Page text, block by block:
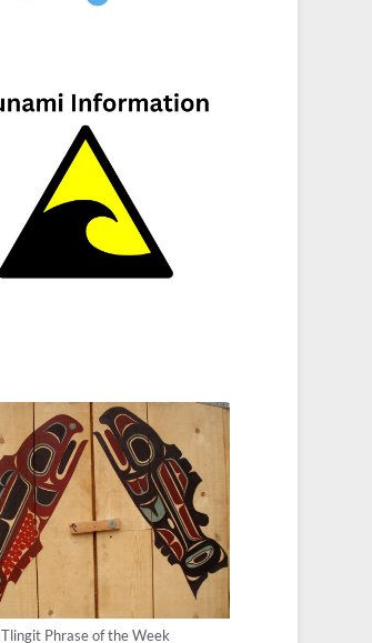
Tlingit Phrase of the Week